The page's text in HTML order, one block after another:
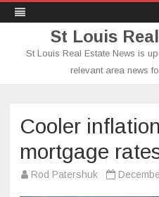
St Louis
St Louis Real Estate News is
relevant area news
Cooler
mortgage
Rod Patershuk